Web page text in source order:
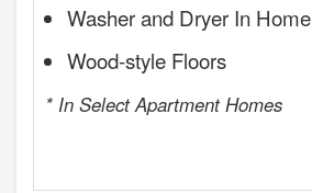
Washer and Dryer In Home
Wood-style Floors
* In Select Apartment Homes